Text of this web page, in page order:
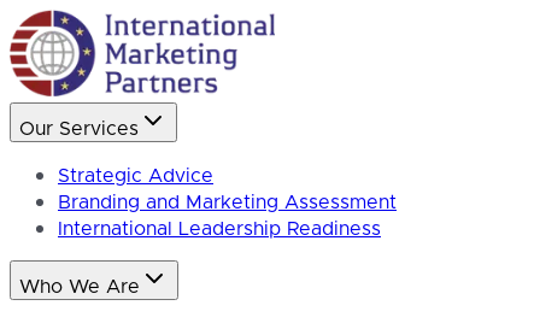
Our Services
Strategic Advice
Branding and Marketing Assessment
International Leadership Readiness
Who We Are